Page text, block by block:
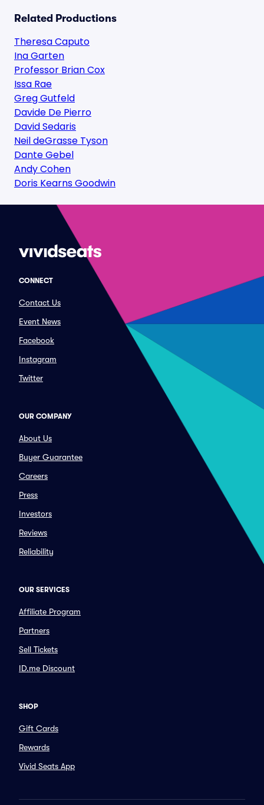
Related Productions
Theresa Caputo
Ina Garten
Professor Brian Cox
Issa Rae
Greg Gutfeld
Davide De Pierro
David Sedaris
Neil deGrasse Tyson
Dante Gebel
Andy Cohen
Doris Kearns Goodwin
CONNECT
Contact Us
Event News
Facebook
Instagram
Twitter
OUR COMPANY
About Us
Buyer Guarantee
Careers
Press
Investors
Reviews
Reliability
OUR SERVICES
Affiliate Program
Partners
Sell Tickets
ID.me Discount
SHOP
Gift Cards
Rewards
Vivid Seats App